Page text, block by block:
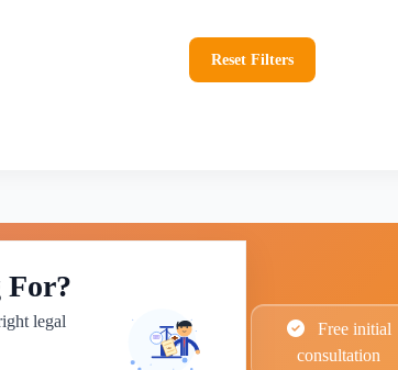
Reset Filters
legal
Free initial
consultation